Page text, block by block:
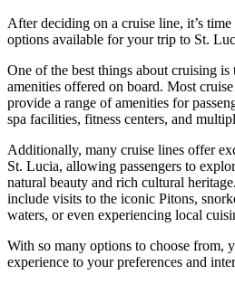
After deciding on a cruise line, it’s
options available for your trip to St.
One of the best things about cruising
amenities offered on board. Most
provide a range of amenities for
spa facilities, fitness centers, and
Additionally, many cruise lines offer
St. Lucia, allowing passengers to
natural beauty and rich cultural
include visits to the iconic Pitons,
waters, or even experiencing local
With so many options to choose from,
experience to your preferences and